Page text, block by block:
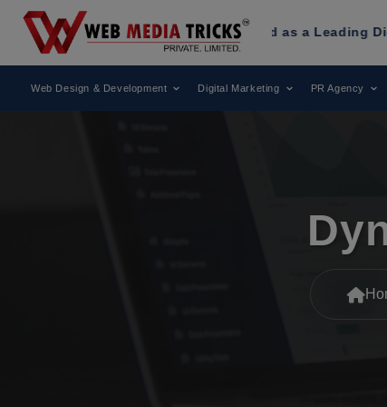
TricksHas Been Recognized as a Leading Digital
Web Design & Development Digital Marketing PR Agency